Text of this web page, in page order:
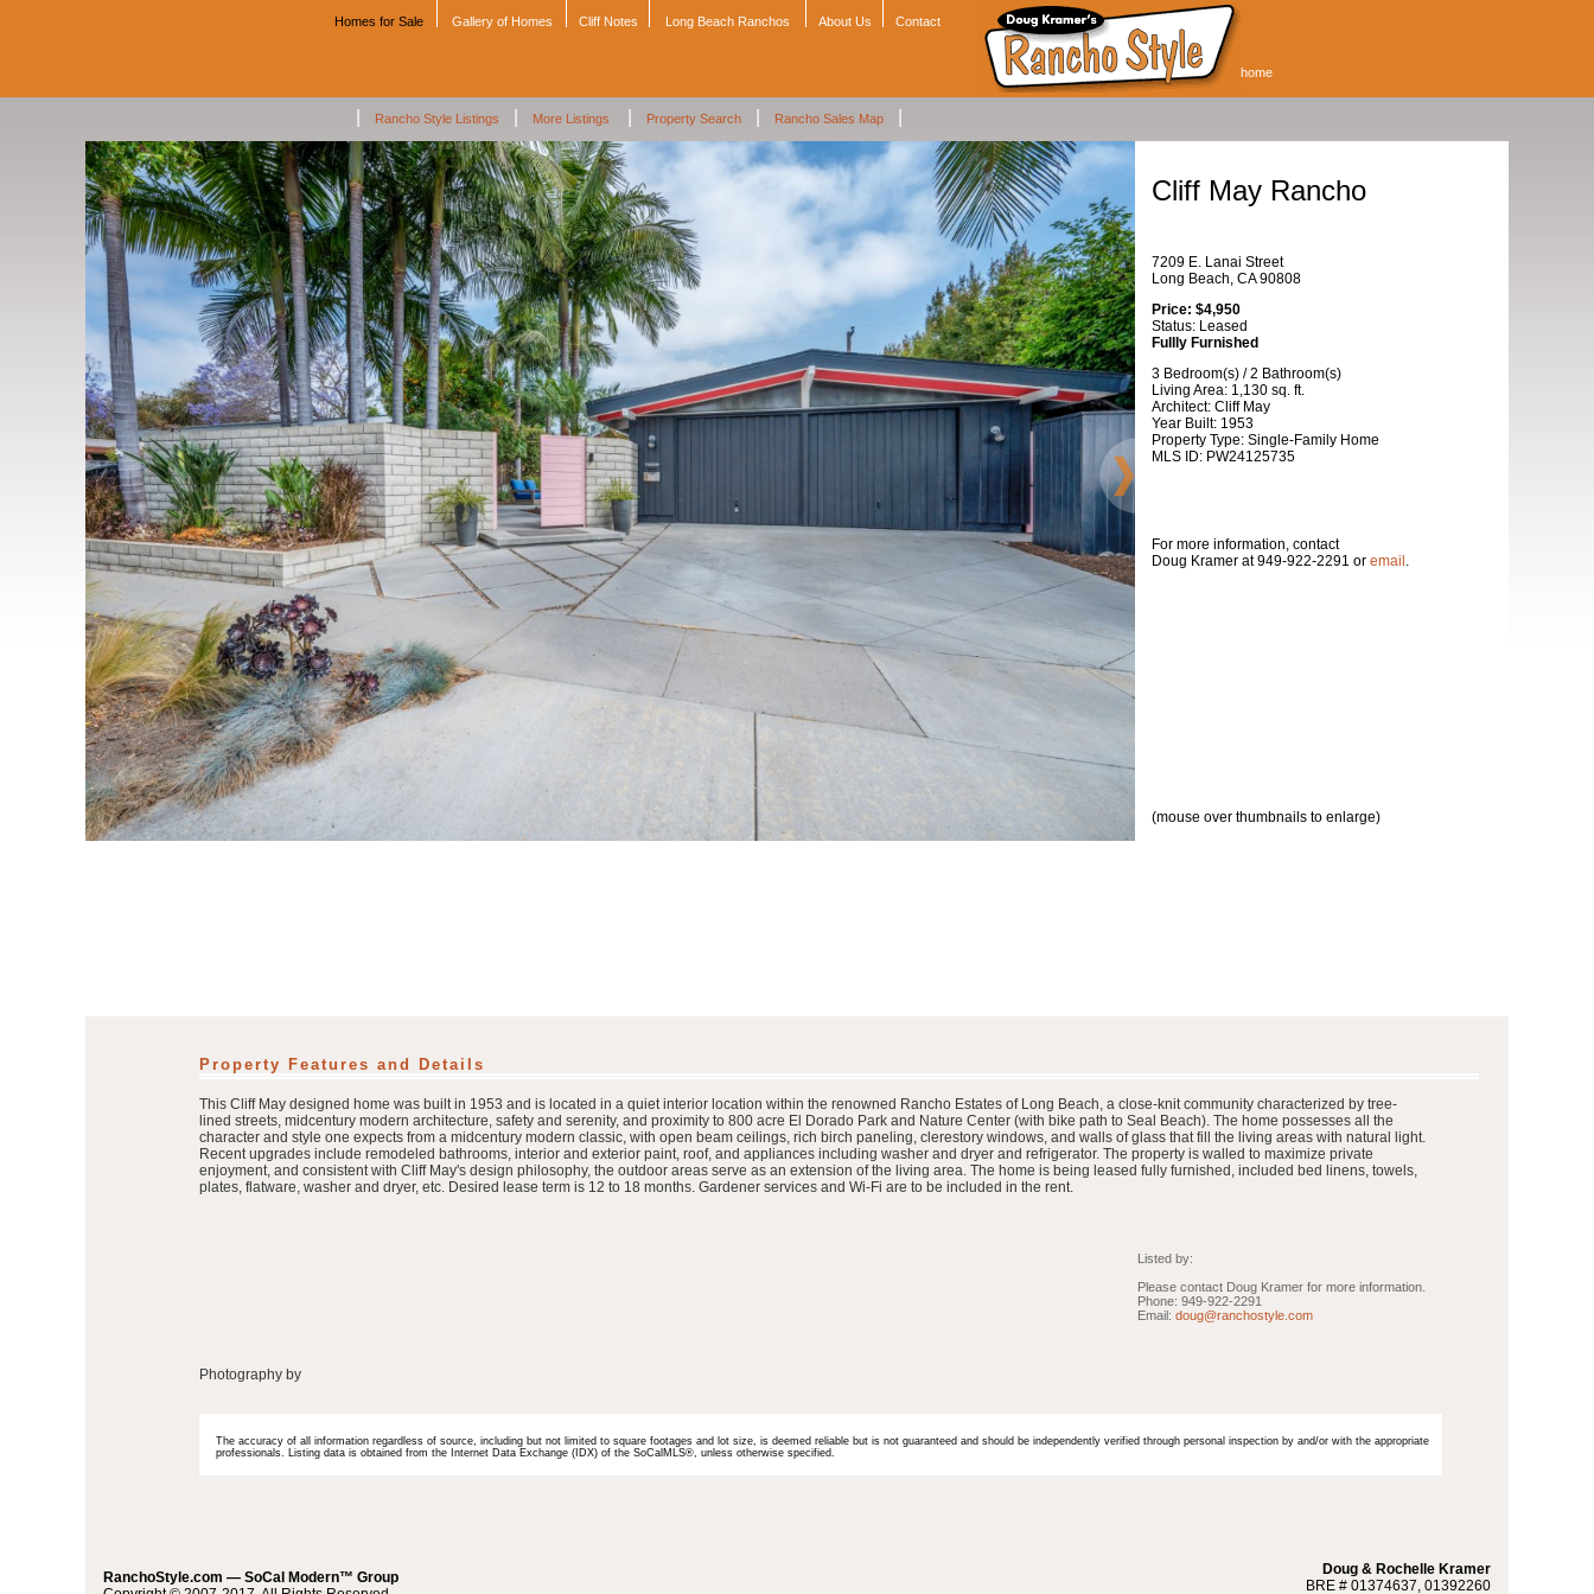
Homes for Sale Gallery of Homes Cliff Notes Long Beach Ranchos About Us Contact
home
Rancho Style Listings More Listings Property Search Rancho Sales Map
Cliff May Rancho
7209 E. Lanai Street
Long Beach, CA 90808
Price: $4,950
Status: Leased
Fullly Furnished
3 Bedroom(s) / 2 Bathroom(s)
Living Area: 1,130 sq. ft.
Architect: Cliff May
Year Built: 1953
Property Type: Single-Family Home
MLS ID: PW24125735
For more information, contact
Doug Kramer at 949-922-2291 or email .
(mouse over thumbnails to enlarge)
Property Features and Details
This Cliff May designed home was built in 1953 and is located in a quiet interior location within the renowned Rancho Estates of Long Beach, a close-knit community characterized by tree-
lined streets, midcentury modern architecture, safety and serenity, and proximity to 800 acre El Dorado Park and Nature Center (with bike path to Seal Beach). The home possesses all the
character and style one expects from a midcentury modern classic, with open beam ceilings, rich birch paneling, clerestory windows, and walls of glass that fill the living areas with natural light.
Recent upgrades include remodeled bathrooms, interior and exterior paint, roof, and appliances including washer and dryer and refrigerator. The property is walled to maximize private
enjoyment, and consistent with Cliff May's design philosophy, the outdoor areas serve as an extension of the living area. The home is being leased fully furnished, included bed linens, towels,
plates, flatware, washer and dryer, etc. Desired lease term is 12 to 18 months. Gardener services and Wi-Fi are to be included in the rent.
Listed by:
Please contact Doug Kramer for more information.
Phone: 949-922-2291
Email: doug@ranchostyle.com
Photography by
The accuracy of all information regardless of source, including but not limited to square footages and lot size, is deemed reliable but is not guaranteed and should be independently verified through personal inspection by and/or with the appropriate
professionals. Listing data is obtained from the Internet Data Exchange (IDX) of the SoCalMLS®, unless otherwise specified.
RanchoStyle.com — SoCal Modern™ Group
Doug & Rochelle Kramer
BRE # 01374637, 01392260